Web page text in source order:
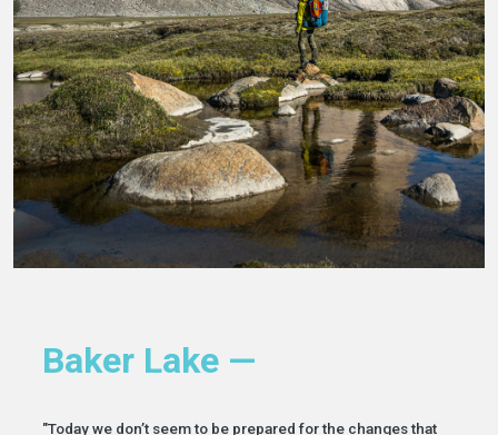
Baker Lake —
"Today we don’t seem to be prepared for the changes that